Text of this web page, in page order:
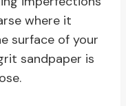
where it
surface of your
sandpaper is